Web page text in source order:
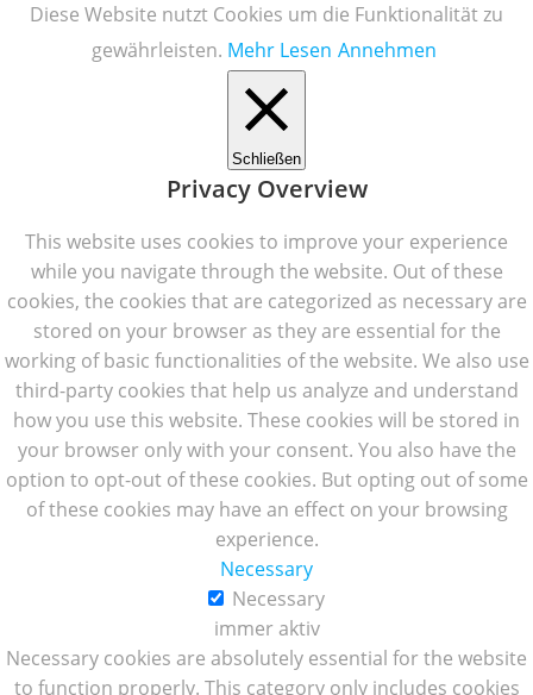
Diese Website nutzt Cookies um die Funktionalität zu
gewährleisten. Mehr Lesen Annehmen
Schließen
Privacy Overview
This website uses cookies to improve your experience
while you navigate through the website. Out of these
cookies, the cookies that are categorized as necessary are
stored on your browser as they are essential for the
working of basic functionalities of the website. We also use
third-party cookies that help us analyze and understand
how you use this website. These cookies will be stored in
your browser only with your consent. You also have the
option to opt-out of these cookies. But opting out of some
of these cookies may have an effect on your browsing
experience.
Necessary
Necessary
immer aktiv
Necessary cookies are absolutely essential for the website
to function properly. This category only includes cookies